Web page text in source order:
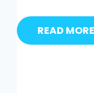
READ MORE